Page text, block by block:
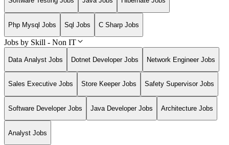
Php Mysql Jobs Sql Jobs C Sharp Jobs
Jobs by Skill - Non IT
Data Analyst Jobs Dotnet Developer Jobs Network Engineer Jobs
Sales Executive Jobs Store Keeper Jobs Safety Supervisor Jobs
Software Developer Jobs Java Developer Jobs Architecture Jobs
Analyst Jobs